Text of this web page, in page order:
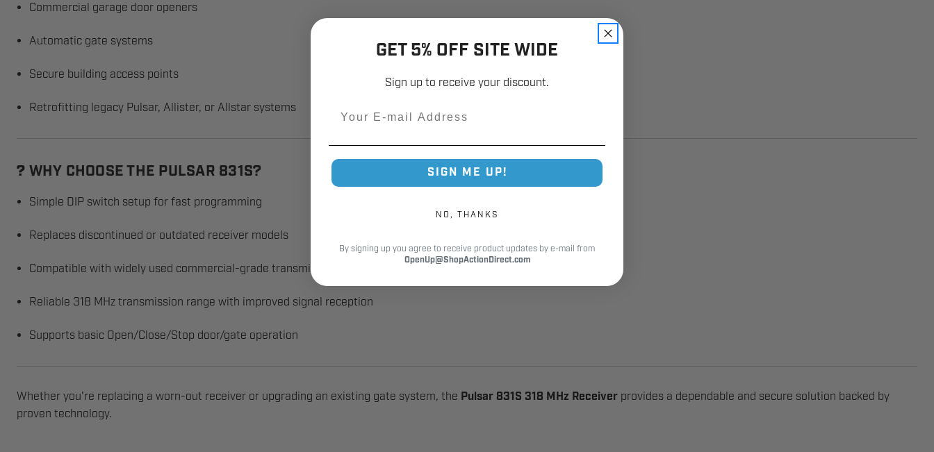
Commercial garage door openers
Automatic gate systems
Secure building access points
Retrofitting legacy Pulsar, Allister, or Allstar systems
? WHY CHOOSE THE PULSAR 831S?
Simple DIP switch setup for fast programming
Replaces discontinued or outdated receiver models
Compatible with widely used commercial-grade transmitters
Reliable 318 MHz transmission range with improved signal reception
Supports basic Open/Close/Stop door/gate operation
Whether you're replacing a worn-out receiver or upgrading an existing gate system, the Pulsar 831S 318 MHz Receiver provides a dependable and secure solution backed by
proven technology.
GET 5% OFF SITE WIDE
Sign up to receive your discount.
SIGN ME UP!
NO, THANKS
By signing up you agree to receive product updates by e-mail from
OpenUp@ShopActionDirect.com